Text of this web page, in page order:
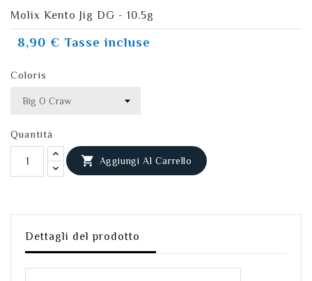
Molix Kento Jig DG - 10.5g
8,90 € Tasse incluse
Coloris
Quantità
 Aggiungi Al Carrello
Dettagli del prodotto